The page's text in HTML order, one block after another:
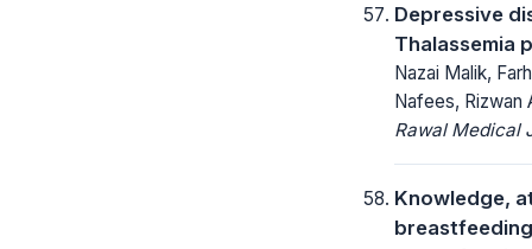
Depressive
Thalassemia
Nazai Malik,
Nafees, Rizwan
Rawal Medical
Knowledge,